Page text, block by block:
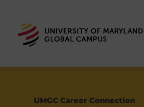
UMGC Career Connection